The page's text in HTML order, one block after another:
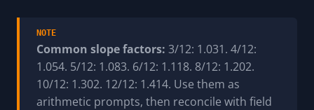
NOTE
Common slope factors: 3/12: 1.031. 4/12:
1.054. 5/12: 1.083. 6/12: 1.118. 8/12: 1.202.
10/12: 1.302. 12/12: 1.414. Use them as
arithmetic prompts, then reconcile with field